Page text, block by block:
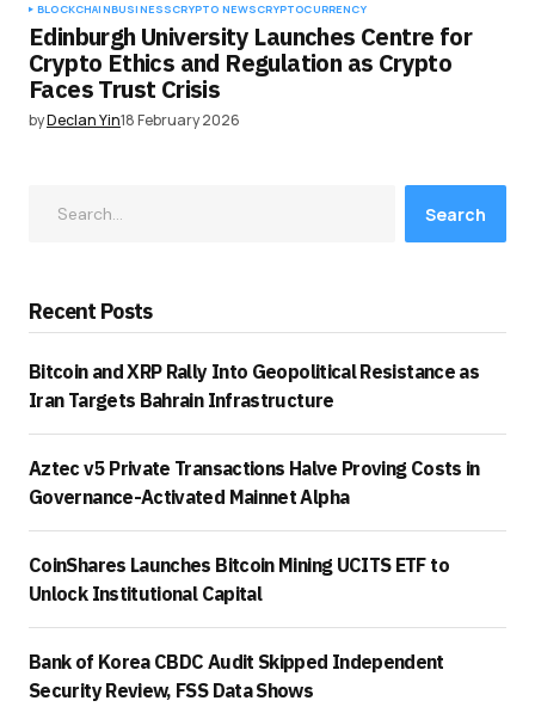
BLOCKCHAINBUSINESSCRYPTO NEWSCRYPTOCURRENCY
Edinburgh University Launches Centre for
Crypto Ethics and Regulation as Crypto
Faces Trust Crisis
byDeclan Yin18 February 2026
Search
Recent Posts
Bitcoin and XRP Rally Into Geopolitical Resistance as
Iran Targets Bahrain Infrastructure
Aztec v5 Private Transactions Halve Proving Costs in
Governance-Activated Mainnet Alpha
CoinShares Launches Bitcoin Mining UCITS ETF to
Unlock Institutional Capital
Bank of Korea CBDC Audit Skipped Independent
Security Review, FSS Data Shows